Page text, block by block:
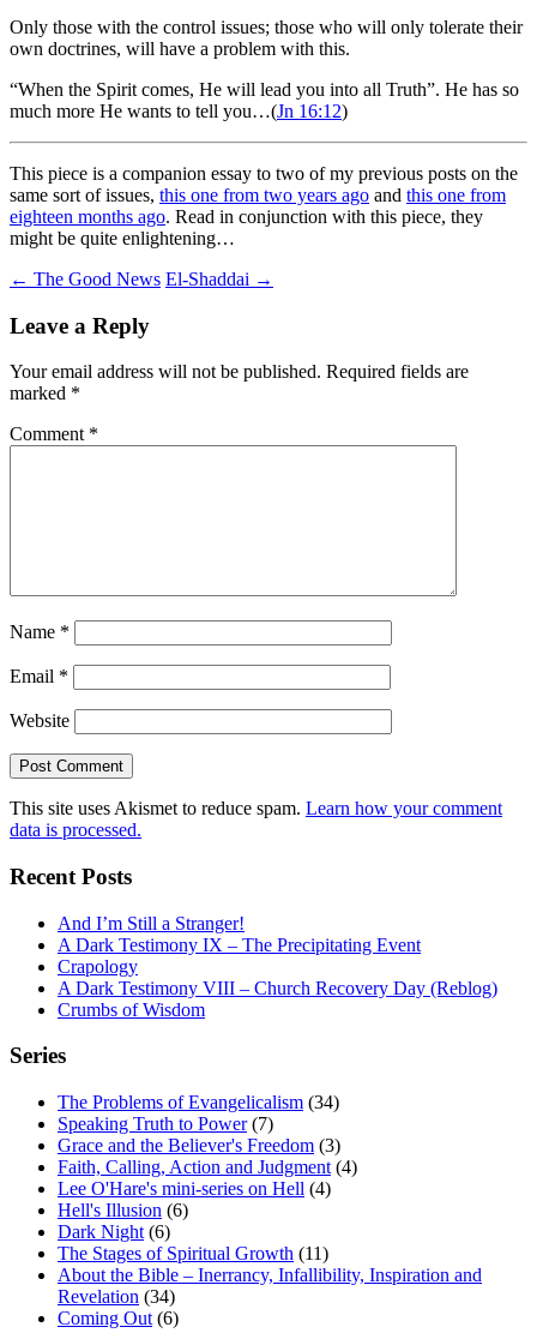
Only those with the control issues; those who will only tolerate their
own doctrines, will have a problem with this.
“When the Spirit comes, He will lead you into all Truth”. He has so
much more He wants to tell you…(Jn 16:12)
This piece is a companion essay to two of my previous posts on the
same sort of issues, this one from two years ago and this one from
eighteen months ago. Read in conjunction with this piece, they
might be quite enlightening…
Post
navigation
← The Good News El-Shaddai →
Leave a Reply
Your email address will not be published. Required fields are
marked *
Comment *
Name *
Email *
Website
This site uses Akismet to reduce spam. Learn how your comment
data is processed.
Recent Posts
And I’m Still a Stranger!
A Dark Testimony IX – The Precipitating Event
Crapology
A Dark Testimony VIII – Church Recovery Day (Reblog)
Crumbs of Wisdom
Series
The Problems of Evangelicalism (34)
Speaking Truth to Power(7)
Grace and the Believer's Freedom (3)
Faith, Calling, Action and Judgment (4)
Lee O'Hare's mini-series on Hell (4)
Hell's Illusion (6)
Dark Night (6)
The Stages of Spiritual Growth (11)
About the Bible – Inerrancy, Infallibility, Inspiration and
Revelation (34)
Coming Out (6)